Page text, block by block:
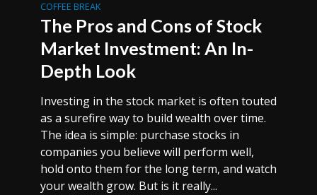
COFFEE BREAK
The Pros and Cons of Stock
Market Investment: An In-
Depth Look
Investing in the stock market is often touted
as a surefire way to build wealth over time.
The idea is simple: purchase stocks in
companies you believe will perform well,
hold onto them for the long term, and watch
your wealth grow. But is it really...